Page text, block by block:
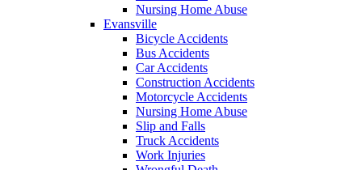
Nursing Home Abuse
Evansville
Bicycle Accidents
Bus Accidents
Car Accidents
Construction Accidents
Motorcycle Accidents
Nursing Home Abuse
Slip and Falls
Truck Accidents
Work Injuries